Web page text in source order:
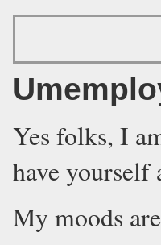
Yes folks, I
have yourself
My moods